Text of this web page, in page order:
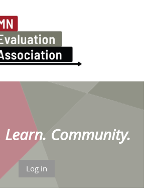
Learn. Community.
Log in